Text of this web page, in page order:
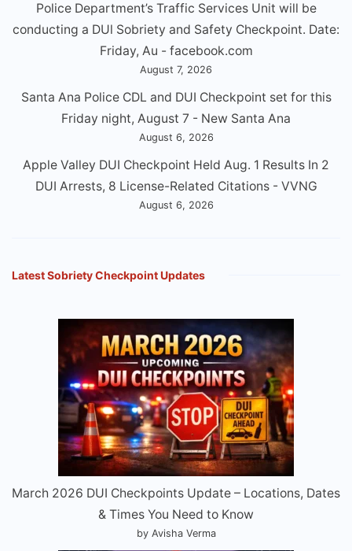
Police Department’s Traffic Services Unit will be
conducting a DUl Sobriety and Safety Checkpoint. Date:
Friday, Au - facebook.com
August 7, 2026
Santa Ana Police CDL and DUI Checkpoint set for this
Friday night, August 7 - New Santa Ana
August 6, 2026
Apple Valley DUI Checkpoint Held Aug. 1 Results In 2
DUI Arrests, 8 License-Related Citations - VVNG
August 6, 2026
Latest Sobriety Checkpoint Updates
March 2026 DUI Checkpoints Update – Locations, Dates
& Times You Need to Know
by Avisha Verma